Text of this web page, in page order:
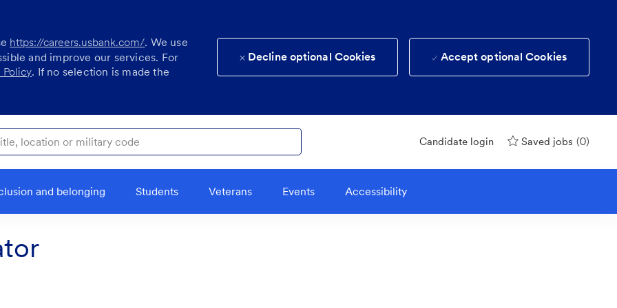
https://careers.usbank.com/. We use
and improve our services. For
. If no selection is made the
Decline optional Cookies Accept optional Cookies
or military code
Candidate login Saved jobs (0)
and belonging Students Veterans Events Accessibility